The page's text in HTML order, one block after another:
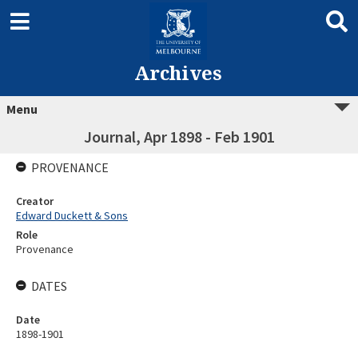
Archives
Menu
Journal, Apr 1898 - Feb 1901
PROVENANCE
Creator
Edward Duckett & Sons
Role
Provenance
DATES
Date
1898-1901